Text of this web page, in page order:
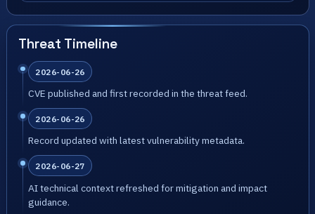
Threat Timeline
2026-06-26
CVE published and first recorded in the threat feed.
2026-06-26
Record updated with latest vulnerability metadata.
2026-06-27
AI technical context refreshed for mitigation and impact
guidance.